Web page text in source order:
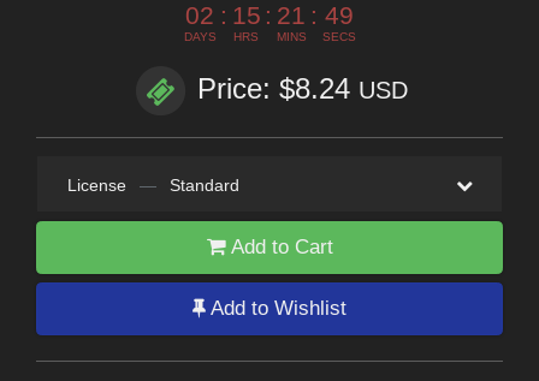
02
DAYS
: 15
HRS
: 21
MINS
: 48
SECS
Price: $8.24 USD
License — Standard
Add to Cart
Add to Wishlist